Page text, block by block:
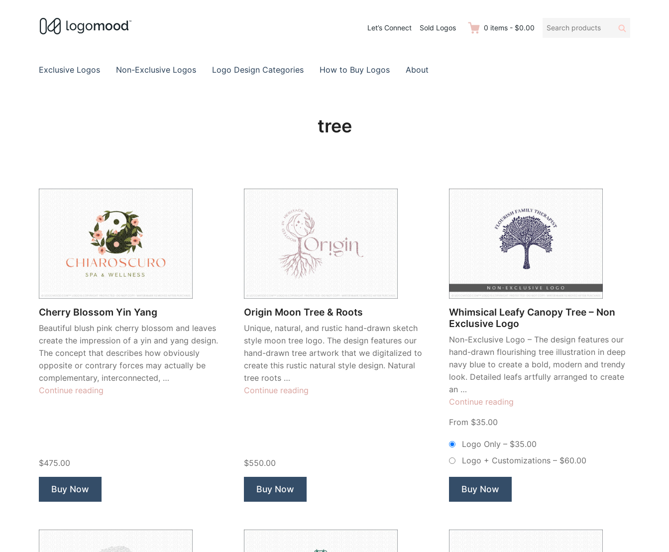
Let’s Connect Sold Logos 0 items - $0.00
Search
Search
Exclusive Logos Non-Exclusive Logos Logo Design Categories How to Buy Logos About
tree
Cherry Blossom Yin Yang
Beautiful blush pink cherry blossom and leaves
create the impression of a yin and yang design.
The concept that describes how obviously
opposite or contrary forces may actually be
complementary, interconnected, …
Continue reading
$475.00
Buy Now
Origin Moon Tree & Roots
Unique, natural, and rustic hand-drawn sketch
style moon tree logo. The design features our
hand-drawn tree artwork that we digitalized to
create this rustic natural style design. Natural
tree roots …
Continue reading
$550.00
Buy Now
Whimsical Leafy Canopy Tree – Non
Exclusive Logo
Non-Exclusive Logo – The design features our
hand-drawn flourishing tree illustration in deep
navy blue to create a bold, modern and trendy
look. Detailed leafs artfully arranged to create
an …
Continue reading
Tree
Non
From $35.00
Logo Only – $35.00
Logo + Customizations – $60.00
Buy Now